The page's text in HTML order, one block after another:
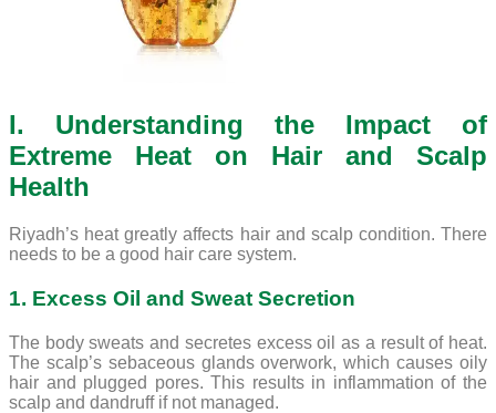
I. Understanding the Impact of
Extreme Heat on Hair and Scalp
Health
Riyadh’s heat greatly affects hair and scalp condition. There
needs to be a good hair care system.
1. Excess Oil and Sweat Secretion
The body sweats and secretes excess oil as a result of heat.
The scalp’s sebaceous glands overwork, which causes oily
hair and plugged pores. This results in inflammation of the
scalp and dandruff if not managed.